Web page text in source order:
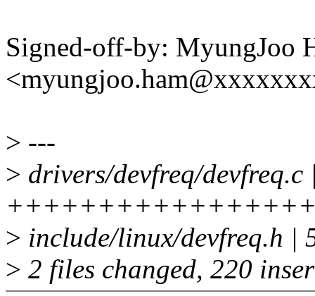
Signed-off-by: MyungJoo
> ---
> drivers/devfreq/devfreq.c
> include/linux/
> 2 files changed, 220